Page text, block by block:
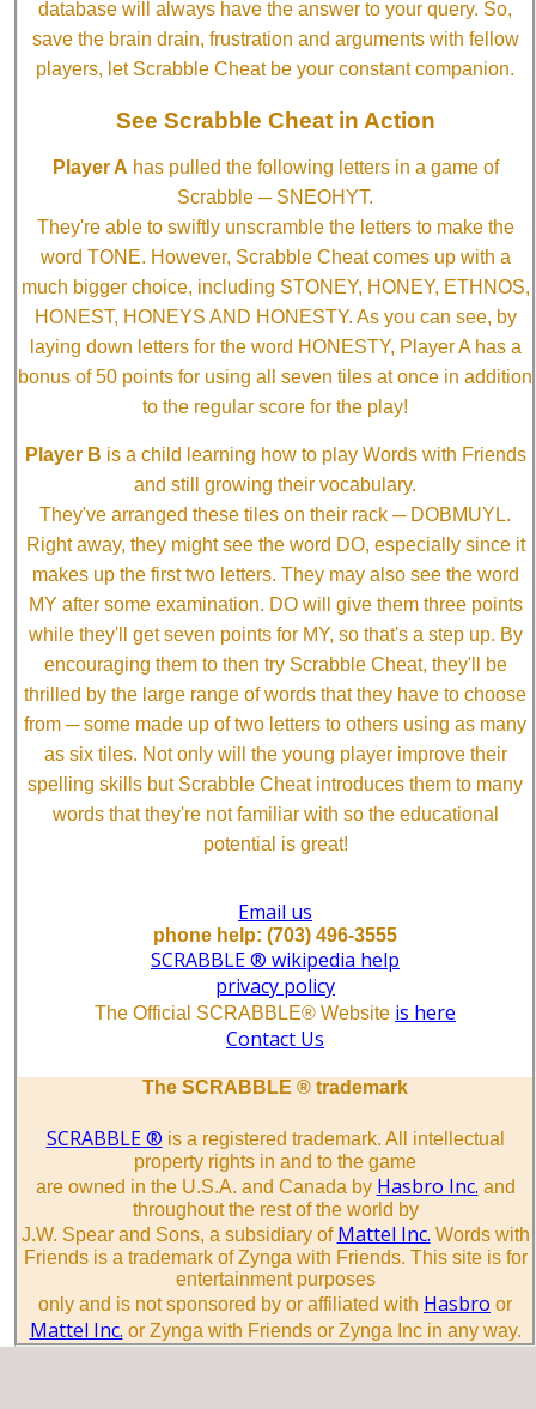
database will always have the answer to your query. So,
save the brain drain, frustration and arguments with fellow
players, let Scrabble Cheat be your constant companion.
See Scrabble Cheat in Action
Player A has pulled the following letters in a game of
Scrabble ─ SNEOHYT.
They're able to swiftly unscramble the letters to make the
word TONE. However, Scrabble Cheat comes up with a
much bigger choice, including STONEY, HONEY, ETHNOS,
HONEST, HONEYS AND HONESTY. As you can see, by
laying down letters for the word HONESTY, Player A has a
bonus of 50 points for using all seven tiles at once in addition
to the regular score for the play!
Player B is a child learning how to play Words with Friends
and still growing their vocabulary.
They've arranged these tiles on their rack ─ DOBMUYL.
Right away, they might see the word DO, especially since it
makes up the first two letters. They may also see the word
MY after some examination. DO will give them three points
while they'll get seven points for MY, so that's a step up. By
encouraging them to then try Scrabble Cheat, they'll be
thrilled by the large range of words that they have to choose
from ─ some made up of two letters to others using as many
as six tiles. Not only will the young player improve their
spelling skills but Scrabble Cheat introduces them to many
words that they're not familiar with so the educational
potential is great!
Email us
phone help: (703) 496-3555
SCRABBLE ® wikipedia help
privacy policy
The Official SCRABBLE® Website is here
Contact Us
The SCRABBLE ® trademark
SCRABBLE ® is a registered trademark. All intellectual
property rights in and to the game
are owned in the U.S.A. and Canada by Hasbro Inc. and
throughout the rest of the world by
J.W. Spear and Sons, a subsidiary of Mattel Inc. Words with
Friends is a trademark of Zynga with Friends. This site is for
entertainment purposes
only and is not sponsored by or affiliated with Hasbro or
Mattel Inc. or Zynga with Friends or Zynga Inc in any way.